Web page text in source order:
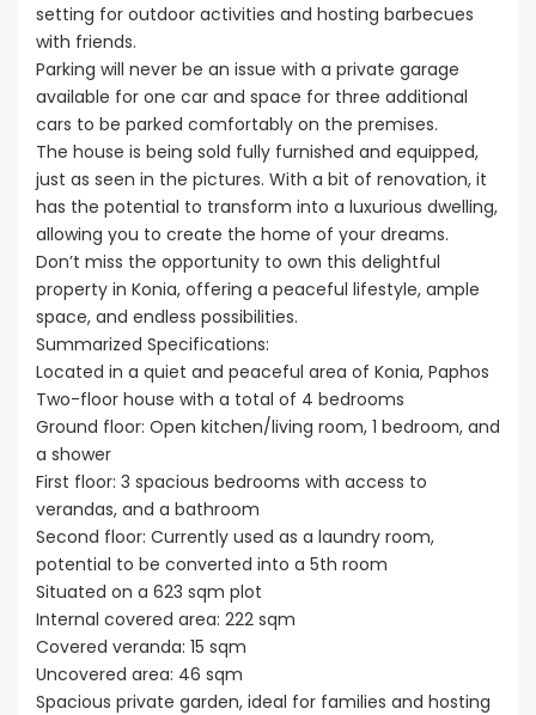
setting for outdoor activities and hosting barbecues
with friends.
Parking will never be an issue with a private garage
available for one car and space for three additional
cars to be parked comfortably on the premises.
The house is being sold fully furnished and equipped,
just as seen in the pictures. With a bit of renovation, it
has the potential to transform into a luxurious dwelling,
allowing you to create the home of your dreams.
Don’t miss the opportunity to own this delightful
property in Konia, offering a peaceful lifestyle, ample
space, and endless possibilities.
Summarized Specifications:
Located in a quiet and peaceful area of Konia, Paphos
Two-floor house with a total of 4 bedrooms
Ground floor: Open kitchen/living room, 1 bedroom, and
a shower
First floor: 3 spacious bedrooms with access to
verandas, and a bathroom
Second floor: Currently used as a laundry room,
potential to be converted into a 5th room
Situated on a 623 sqm plot
Internal covered area: 222 sqm
Covered veranda: 15 sqm
Uncovered area: 46 sqm
Spacious private garden, ideal for families and hosting